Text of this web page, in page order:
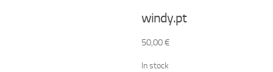
windy.pt
50,00€
In stock